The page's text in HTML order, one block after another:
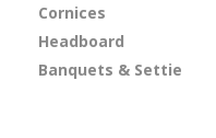
Cornices
Headboard
Banquets & Settie